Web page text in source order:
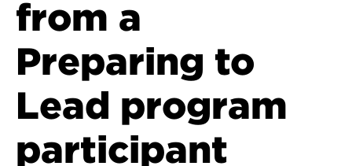
from a
Preparing to
Lead program
participant